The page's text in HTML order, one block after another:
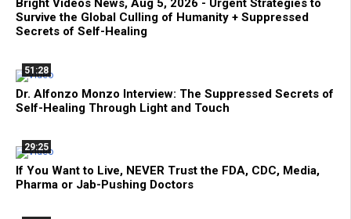
Bright Videos News, Aug 5, 2026 - Urgent Strategies to
Survive the Global Culling of Humanity + Suppressed
Secrets of Self-Healing
51:28
Dr. Alfonzo Monzo Interview: The Suppressed Secrets of
Self-Healing Through Light and Touch
29:25
If You Want to Live, NEVER Trust the FDA, CDC, Media,
Pharma or Jab-Pushing Doctors